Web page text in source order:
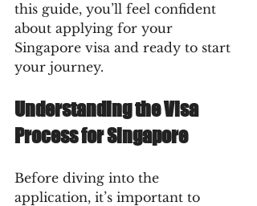
this guide, you’ll feel confident
about applying for your
Singapore visa and ready to start
your journey.
Understanding the Visa
Process for Singapore
Before diving into the
application, it’s important to